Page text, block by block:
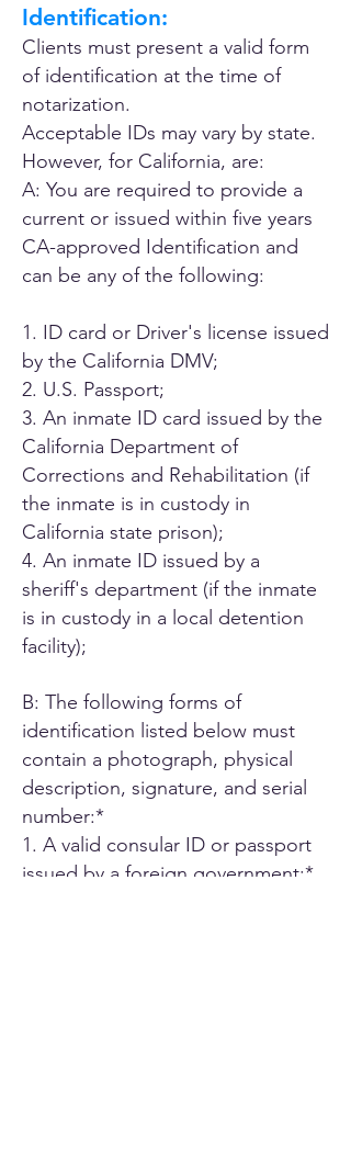
Identification:
Clients must present a valid form
of identification at the time of
notarization.
Acceptable IDs may vary by state.
However, for California, are:
A: You are required to provide a
current or issued within five years
CA-approved Identification and
can be any of the following:
1. ID card or Driver's license issued
by the California DMV;
2. U.S. Passport;
3. An inmate ID card issued by the
California Department of
Corrections and Rehabilitation (if
the inmate is in custody in
California state prison);
4. An inmate ID issued by a
sheriff's department (if the inmate
is in custody in a local detention
facility);
B: The following forms of
identification listed below must
contain a photograph, physical
description, signature, and serial
number:*
1. A valid consular ID or passport
issued by a foreign government;*